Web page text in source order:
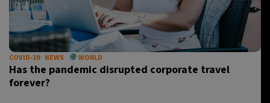
COVID-19 NEWS WORLD
Has the pandemic disrupted corporate travel
forever?